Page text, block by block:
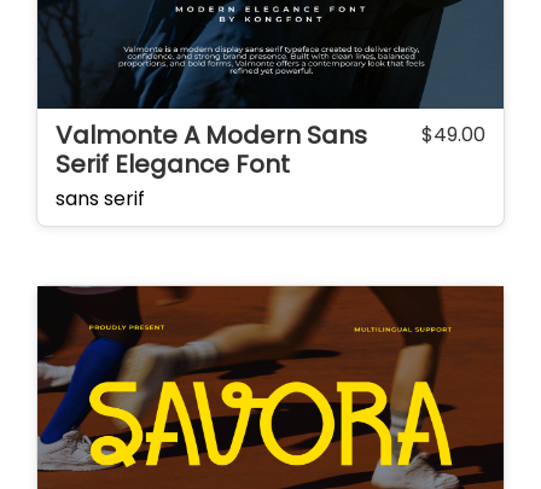
Valmonte A Modern Sans
Serif Elegance Font
$49.00
sans serif